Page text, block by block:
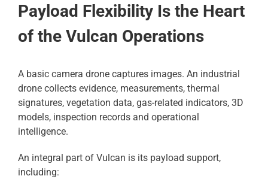
Payload Flexibility Is the Heart
of the Vulcan Operations
A basic camera drone captures images. An industrial
drone collects evidence, measurements, thermal
signatures, vegetation data, gas-related indicators, 3D
models, inspection records and operational
intelligence.
An integral part of Vulcan is its payload support,
including: